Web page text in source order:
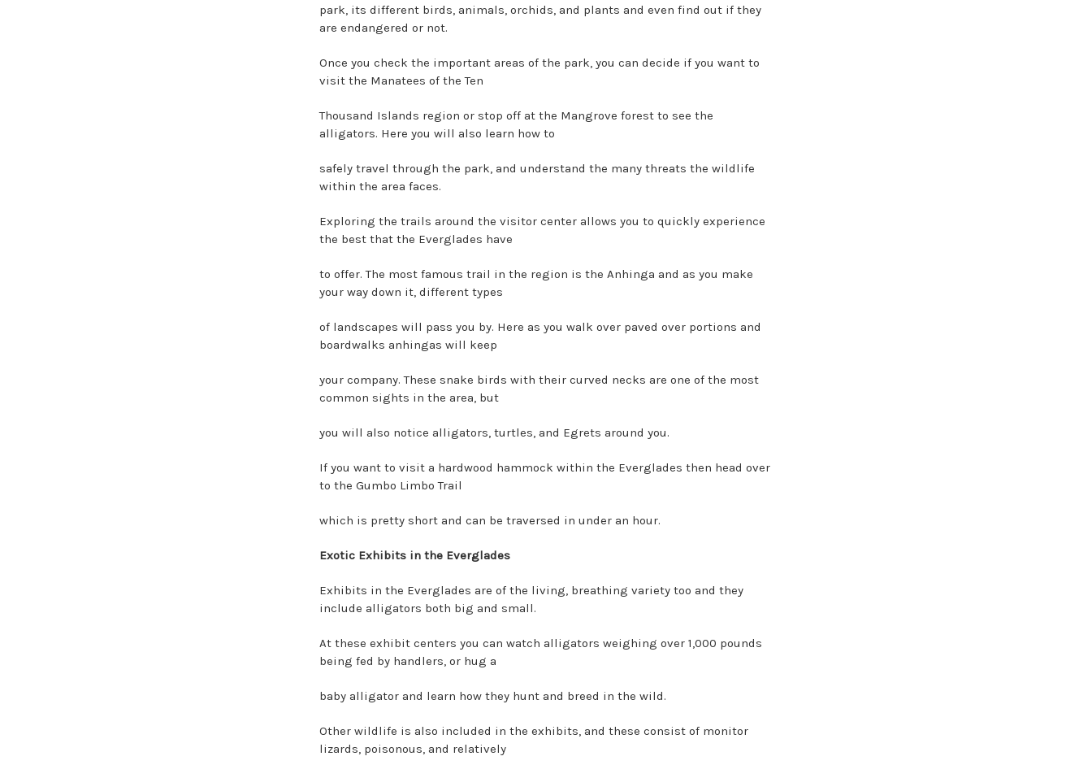
park, its different birds, animals, orchids, and plants and even find out if they
are endangered or not.
Once you check the important areas of the park, you can decide if you want to
visit the Manatees of the Ten
Thousand Islands region or stop off at the Mangrove forest to see the
alligators. Here you will also learn how to
safely travel through the park, and understand the many threats the wildlife
within the area faces.
Exploring the trails around the visitor center allows you to quickly experience
the best that the Everglades have
to offer. The most famous trail in the region is the Anhinga and as you make
your way down it, different types
of landscapes will pass you by. Here as you walk over paved over portions and
boardwalks anhingas will keep
your company. These snake birds with their curved necks are one of the most
common sights in the area, but
you will also notice alligators, turtles, and Egrets around you.
If you want to visit a hardwood hammock within the Everglades then head over
to the Gumbo Limbo Trail
which is pretty short and can be traversed in under an hour.
Exotic Exhibits in the Everglades
Exhibits in the Everglades are of the living, breathing variety too and they
include alligators both big and small.
At these exhibit centers you can watch alligators weighing over 1,000 pounds
being fed by handlers, or hug a
baby alligator and learn how they hunt and breed in the wild.
Other wildlife is also included in the exhibits, and these consist of monitor
lizards, poisonous, and relatively